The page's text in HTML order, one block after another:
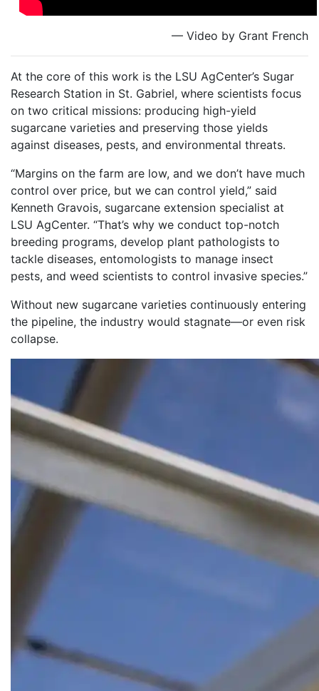
— Video by Grant French
At the core of this work is the LSU AgCenter’s Sugar
Research Station in St. Gabriel, where scientists focus
on two critical missions: producing high-yield
sugarcane varieties and preserving those yields
against diseases, pests, and environmental threats.
“Margins on the farm are low, and we don’t have much
control over price, but we can control yield,” said
Kenneth Gravois, sugarcane extension specialist at
LSU AgCenter. “That’s why we conduct top-notch
breeding programs, develop plant pathologists to
tackle diseases, entomologists to manage insect
pests, and weed scientists to control invasive species.”
Without new sugarcane varieties continuously entering
the pipeline, the industry would stagnate—or even risk
collapse.